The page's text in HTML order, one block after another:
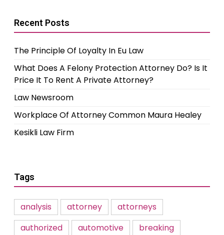
Recent Posts
The Principle Of Loyalty In Eu Law
What Does A Felony Protection Attorney Do? Is It
Price It To Rent A Private Attorney?
Law Newsroom
Workplace Of Attorney Common Maura Healey
Kesikli Law Firm
Tags
analysis attorney
attorneys
authorized
automotive
breaking